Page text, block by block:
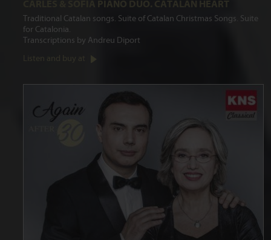
CARLES & SOFIA PIANO DUO. CATALAN HEART
Traditional Catalan songs. Suite of Catalan Christmas Songs. Suite
for Catalonia.
Transcriptions by Andreu Diport
Listen and buy at